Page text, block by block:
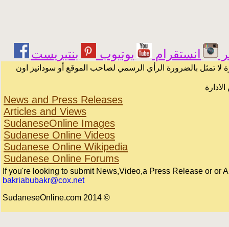
انستقرام يوتيوب
لا تمثل بالضرورة الرأي الرسمي لصاحب الموقع أو سودانيز اون
News and Press Releases
Articles and Views
SudaneseOnline Images
Sudanese Online Videos
Sudanese Online Wikipedia
Sudanese Online Forums
If you're looking to submit News,Video,a Press Release or or
bakriabubakr@cox.net
© 2014 SudaneseOnline.com